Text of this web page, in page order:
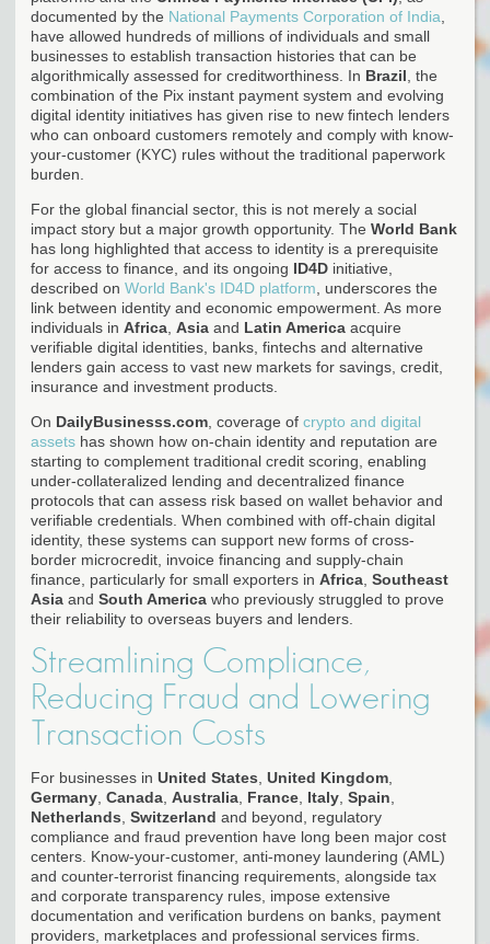
documented by the National Payments Corporation of India
have allowed hundreds of millions of individuals and small
businesses to establish transaction histories that can be
algorithmically assessed for creditworthiness. In Brazil , the
combination of the Pix instant payment system and evolving
digital identity initiatives has given rise to new fintech lenders
who can onboard customers remotely and comply with know-
your-customer (KYC) rules without the traditional paperwork
burden.
For the global financial sector, this is not merely a social
impact story but a major growth opportunity. The World Bank
has long highlighted that access to identity is a prerequisite
for access to finance, and its ongoing ID4D initiative,
described on World Bank's ID4D platform , underscores the
link between identity and economic empowerment. As more
individuals in Africa Asia and Latin America acquire
verifiable digital identities, banks, fintechs and alternative
lenders gain access to vast new markets for savings, credit,
insurance and investment products.
On DailyBusinesss.com , coverage of crypto and digital
assets has shown how on-chain identity and reputation are
starting to complement traditional credit scoring, enabling
under-collateralized lending and decentralized finance
protocols that can assess risk based on wallet behavior and
verifiable credentials. When combined with off-chain digital
identity, these systems can support new forms of cross-
border microcredit, invoice financing and supply-chain
finance, particularly for small exporters in Africa Southeast
Asia and South America who previously struggled to prove
their reliability to overseas buyers and lenders.
Streamlining Compliance,
Reducing Fraud and Lowering
Transaction Costs
For businesses in United States United Kingdom
Germany Canada Australia France Italy Spain
Netherlands Switzerland and beyond, regulatory
compliance and fraud prevention have long been major cost
centers. Know-your-customer, anti-money laundering (AML)
and counter-terrorist financing requirements, alongside tax
and corporate transparency rules, impose extensive
documentation and verification burdens on banks, payment
providers, marketplaces and professional services firms.